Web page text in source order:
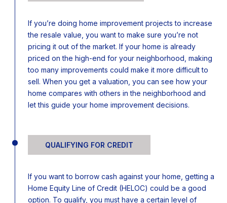
If you’re doing home improvement projects to increase
the resale value, you want to make sure you’re not
pricing it out of the market. If your home is already
priced on the high-end for your neighborhood, making
too many improvements could make it more difficult to
sell. When you get a valuation, you can see how your
home compares with others in the neighborhood and
let this guide your home improvement decisions.
QUALIFYING FOR CREDIT
If you want to borrow cash against your home, getting a
Home Equity Line of Credit (HELOC) could be a good
option. To qualify, you must have a certain level of